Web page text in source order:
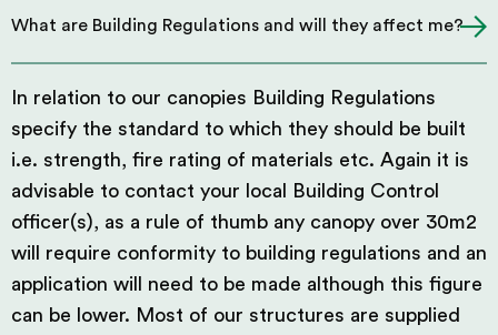
What are Building Regulations and will they affect me?
In relation to our canopies Building Regulations
specify the standard to which they should be built
i.e. strength, fire rating of materials etc. Again it is
advisable to contact your local Building Control
officer(s), as a rule of thumb any canopy over 30m2
will require conformity to building regulations and an
application will need to be made although this figure
can be lower. Most of our structures are supplied